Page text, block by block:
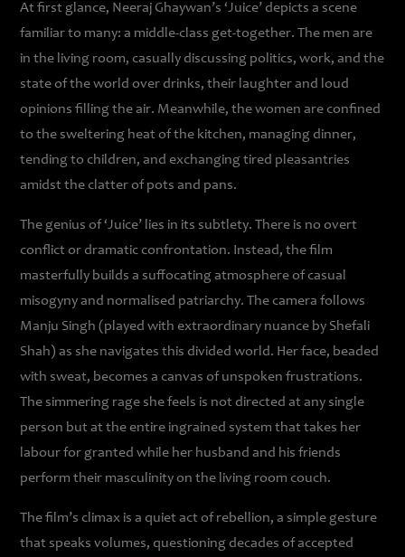
At first glance, Neeraj Ghaywan’s ‘Juice’ depicts a scene
familiar to many: a middle-class get-together. The men are
in the living room, casually discussing politics, work, and the
state of the world over drinks, their laughter and loud
opinions filling the air. Meanwhile, the women are confined
to the sweltering heat of the kitchen, managing dinner,
tending to children, and exchanging tired pleasantries
amidst the clatter of pots and pans.
The genius of ‘Juice’ lies in its subtlety. There is no overt
conflict or dramatic confrontation. Instead, the film
masterfully builds a suffocating atmosphere of casual
misogyny and normalised patriarchy. The camera follows
Manju Singh (played with extraordinary nuance by Shefali
Shah) as she navigates this divided world. Her face, beaded
with sweat, becomes a canvas of unspoken frustrations.
The simmering rage she feels is not directed at any single
person but at the entire ingrained system that takes her
labour for granted while her husband and his friends
perform their masculinity on the living room couch.
The film’s climax is a quiet act of rebellion, a simple gesture
that speaks volumes, questioning decades of accepted